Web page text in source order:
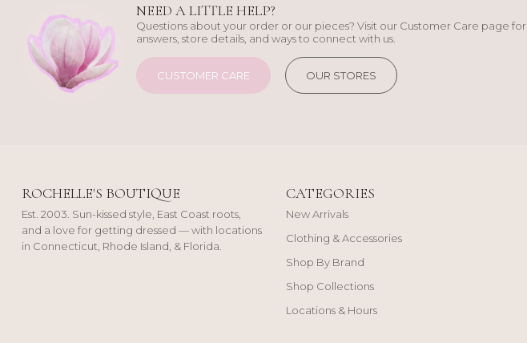
NEED A LITTLE HELP?
Questions about your order or our pieces? Visit our Customer Care page for
answers, store details, and ways to connect with us.
CUSTOMER CARE OUR STORES
ROCHELLE'S BOUTIQUE
Est. 2003. Sun-kissed style, East Coast roots,
and a love for getting dressed — with locations
in Connecticut, Rhode Island, & Florida.
CATEGORIES
New Arrivals
Clothing & Accessories
Shop By Brand
Shop Collections
Locations & Hours